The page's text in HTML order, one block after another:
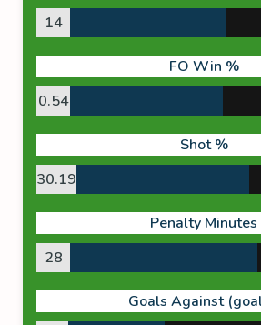
14
FO Win %
0.54
Shot %
30.19
Penalty Minutes
28
Goals Against